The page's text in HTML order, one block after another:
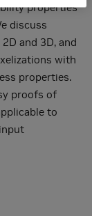
properties
discuss
and 3D, and
with
properties.
proofs of
to